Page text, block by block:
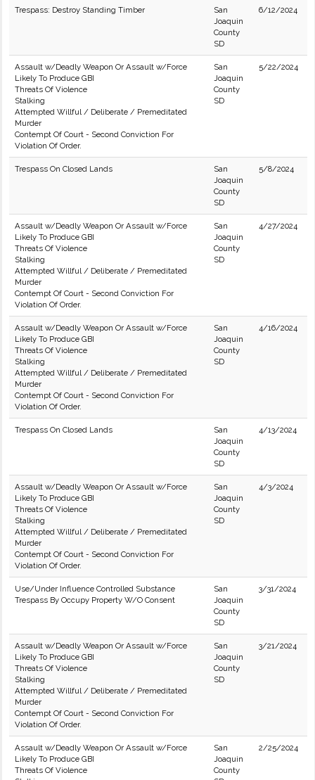
Trespass: Destroy Standing Timber
San
Joaquin
County
SD
6/12/2024
Assault w/Deadly Weapon Or Assault w/Force
Likely To Produce GBI
Threats Of Violence
Stalking
Attempted Willful / Deliberate / Premeditated
Murder
Contempt Of Court - Second Conviction For
Violation Of Order.
San
Joaquin
County
SD
5/22/2024
Trespass On Closed Lands
San
Joaquin
County
SD
5/8/2024
Assault w/Deadly Weapon Or Assault w/Force
Likely To Produce GBI
Threats Of Violence
Stalking
Attempted Willful / Deliberate / Premeditated
Murder
Contempt Of Court - Second Conviction For
Violation Of Order.
San
Joaquin
County
SD
4/27/2024
Assault w/Deadly Weapon Or Assault w/Force
Likely To Produce GBI
Threats Of Violence
Stalking
Attempted Willful / Deliberate / Premeditated
Murder
Contempt Of Court - Second Conviction For
Violation Of Order.
San
Joaquin
County
SD
4/16/2024
Trespass On Closed Lands
San
Joaquin
County
SD
4/13/2024
Assault w/Deadly Weapon Or Assault w/Force
Likely To Produce GBI
Threats Of Violence
Stalking
Attempted Willful / Deliberate / Premeditated
Murder
Contempt Of Court - Second Conviction For
Violation Of Order.
San
Joaquin
County
SD
4/3/2024
Use/Under Influence Controlled Substance
Trespass By Occupy Property W/O Consent
San
Joaquin
County
SD
3/31/2024
Assault w/Deadly Weapon Or Assault w/Force
Likely To Produce GBI
Threats Of Violence
Stalking
Attempted Willful / Deliberate / Premeditated
Murder
Contempt Of Court - Second Conviction For
Violation Of Order.
San
Joaquin
County
SD
3/21/2024
Assault w/Deadly Weapon Or Assault w/Force
Likely To Produce GBI
Threats Of Violence
San
Joaquin
County
2/25/2024